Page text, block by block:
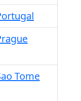
Tome